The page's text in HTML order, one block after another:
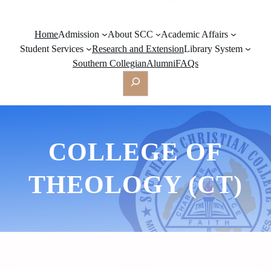
HomeAdmission About SCC
Academic Affairs
Student Services
Research and ExtensionLibrary System
Southern CollegianAlumniFAQs
Search
COLLEGE OF
THEOLOGY (CT)